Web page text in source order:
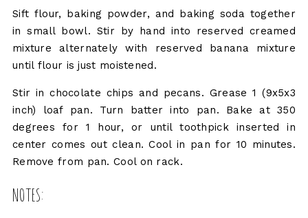
Sift flour, baking powder, and baking soda together
in small bowl. Stir by hand into reserved creamed
mixture alternately with reserved banana mixture
until flour is just moistened.
Stir in chocolate chips and pecans. Grease 1 (9x5x3
inch) loaf pan. Turn batter into pan. Bake at 350
degrees for 1 hour, or until toothpick inserted in
center comes out clean. Cool in pan for 10 minutes.
Remove from pan. Cool on rack.
NOTES: